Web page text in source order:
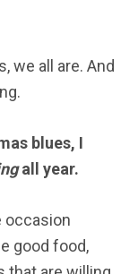
we all are. And
blues, I
all year.
occasion
good food,